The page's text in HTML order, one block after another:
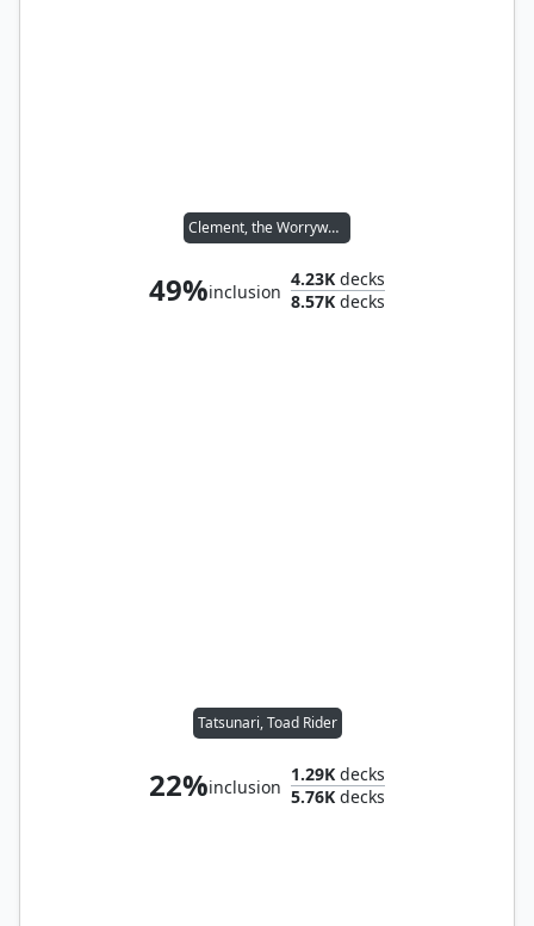
Clement, the Worrywort
49%inclusion
4.23K decks
8.57K decks
Tatsunari, Toad Rider
22%inclusion
1.29K decks
5.76K decks